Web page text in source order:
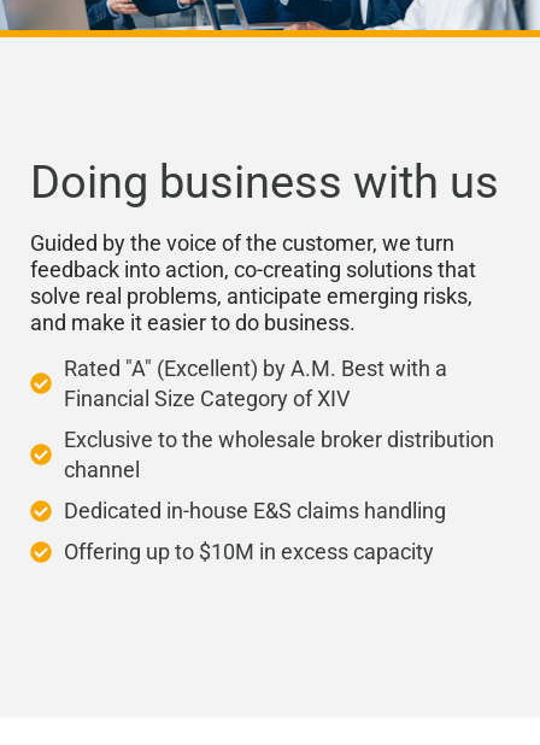
Doing business with us
Guided by the voice of the customer, we turn
feedback into action, co-creating solutions that
solve real problems, anticipate emerging risks,
and make it easier to do business.
Rated "A" (Excellent) by A.M. Best with a
Financial Size Category of XIV
Exclusive to the wholesale broker distribution
channel
Dedicated in-house E&S claims handling
Offering up to $10M in excess capacity